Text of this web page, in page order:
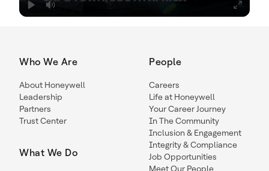
Who We Are
About Honeywell
Leadership
Partners
Trust Center
What We Do
People
Careers
Life at Honeywell
Your Career Journey
In The Community
Inclusion & Engagement
Integrity & Compliance
Job Opportunities
Meet Our People